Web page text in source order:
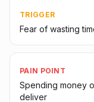
TRIGGER
Fear of wasting
PAIN POINT
Spending money
deliver